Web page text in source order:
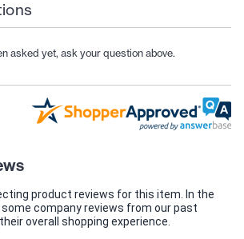
asked yet, ask your question above.
product reviews for this item. In the
company reviews from our past
overall shopping experience.